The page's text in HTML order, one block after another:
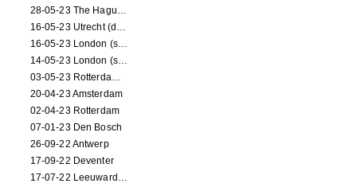
28-05-23 The Hague (dance performance)
16-05-23 Utrecht (dance performance)
16-05-23 London (screening)
14-05-23 London (screening)
03-05-23 Rotterdam (circus performance)
20-04-23 Amsterdam
02-04-23 Rotterdam
07-01-23 Den Bosch
26-09-22 Antwerp
17-09-22 Deventer
17-07-22 Leeuwarden